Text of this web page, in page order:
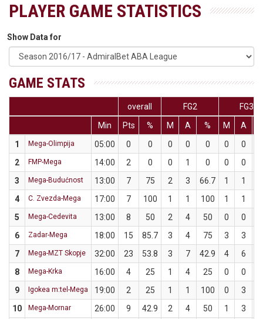
PLAYER GAME STATISTICS
Show Data for
GAME STATS
overall FG2
FG3
Min
Pts % M A % M A
1
Mega-Olimpija 05:00 0 0 0 0 0 0 0
2
FMP-Mega 14:00 2 0 0 1 0 0 0
3
Mega-Budućnost 13:00 7 75 2 3 66.7 1 1
4
C. Zvezda-Mega 17:00 7 100 1 1 100 1 1
5
Mega-Cedevita 13:00 8 50 2 4 50 0 0
6
Zadar-Mega 18:00 15 85.7 3 4 75 3 3
7
Mega-MZT Skopje 32:00 23 53.8 3 7 42.9 4 6
8
Mega-Krka 16:00 4 25 1 4 25 0 0
9
Igokea m:tel-Mega 19:00 2 25 1 1 100 0 3
10
Mega-Mornar 26:00 9 42.9 2 4 50 1 3